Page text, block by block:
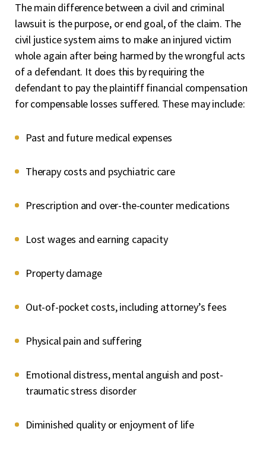
The main difference between a civil and criminal
lawsuit is the purpose, or end goal, of the claim. The
civil justice system aims to make an injured victim
whole again after being harmed by the wrongful acts
of a defendant. It does this by requiring the
defendant to pay the plaintiff financial compensation
for compensable losses suffered. These may include:
Past and future medical expenses
Therapy costs and psychiatric care
Prescription and over-the-counter medications
Lost wages and earning capacity
Property damage
Out-of-pocket costs, including attorney’s fees
Physical pain and suffering
Emotional distress, mental anguish and post-
traumatic stress disorder
Diminished quality or enjoyment of life